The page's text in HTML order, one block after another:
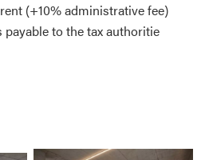
(+10% administrative fee)
to the tax authoritie